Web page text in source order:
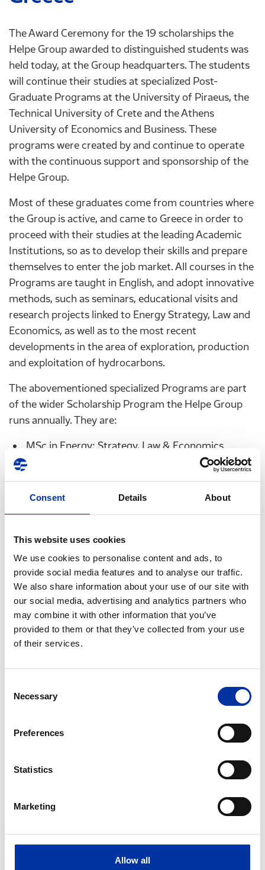
Consent Details About
This website uses cookies
We use cookies to personalise content and ads, to
provide social media features and to analyse our traffic.
We also share information about your use of our site with
our social media, advertising and analytics partners who
may combine it with other information that you’ve
provided to them or that they’ve collected from your use
of their services.
Selection
Necessary
Preferences
Statistics
Marketing
Allow all
The Award Ceremony for the 19 scholarships the
Helpe Group awarded to distinguished students was
held today, at the Group headquarters. The students
will continue their studies at specialized Post-
Graduate Programs at the University of Piraeus, the
Technical University of Crete and the Athens
University of Economics and Business. These
programs were created by and continue to operate
with the continuous support and sponsorship of the
Helpe Group.
Most of these graduates come from countries where
the Group is active, and came to Greece in order to
proceed with their studies at the leading Academic
Institutions, so as to develop their skills and prepare
themselves to enter the job market. All courses in the
Programs are taught in English, and adopt innovative
methods, such as seminars, educational visits and
research projects linked to Energy Strategy, Law and
Economics, as well as to the most recent
developments in the area of exploration, production
and exploitation of hydrocarbons.
The abovementioned specialized Programs are part
of the wider Scholarship Program the Helpe Group
runs annually. They are:
MSc in Energy: Strategy, Law & Economics
offered by the University of Piraeus. The program
background to the entirety of the energy sector
21st century.
Msc in Petroleum Engineering offered by the
Technical University of Crete. The program’s goal
is to equip students with the scientific background
for exploring hydrocarbon reserves and its
application in the Petroleum Engineering industry.
MBA offered by the Athens University of
the developments related to Energy related
human resources in all the countries where we
graduates because we believe in you and in the fresh,
innovative ideas which will help companies
unstable, ever-changing international environment”,
address. As Mr. Stergioulis stated: “Helpe’s
contribution to these specialized Post-Graduate